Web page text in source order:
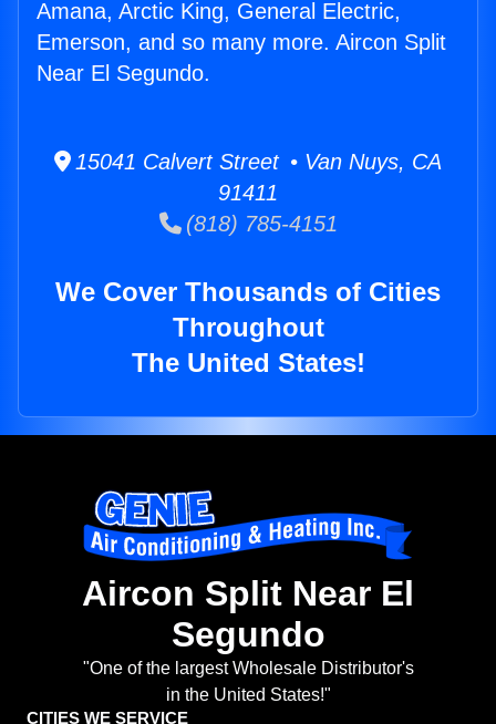
Amana, Arctic King, General Electric,
Emerson, and so many more. Aircon Split
Near El Segundo.
15041 Calvert Street • Van Nuys, CA
91411
(818) 785-4151
We Cover Thousands of Cities
Throughout
The United States!
Aircon Split Near El
Segundo
"One of the largest Wholesale Distributor's
in the United States!"
CITIES WE SERVICE